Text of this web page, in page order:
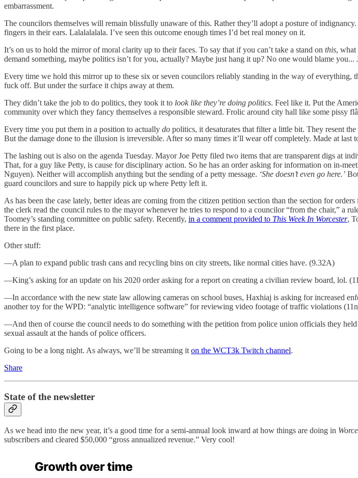
embarrassment.
The councilors themselves will remain blissfully unaware of this. Rather they’ll adopt a posture of
fingers in their ears. Lalalalalala. I’ve seen this outcome enough times I’d bet real money on it.
It’s on us to hold the mirror of moral clarity up to their faces. To say that if you can’t take a stand on this, what
demand something, maybe politics isn’t for you, actually? Maybe just hang it up? No one would blame you...
Every time we hold this mirror up to these six or seven councilors reliably standing in the way of
fuck off. But under the surface it chips away at them.
They didn’t take the job to do politics, they took it to look like they’re doing politics. Feel like it. Put the
community over which they fancy themselves a responsible steward. Frolic around city hall like some pissy
Every time you put them in a position to actually do politics, it desaturates that filter a little bit. They resent
But the damage done to the illusion is irreversible. After so many times it’ll wear off completely. Made at
The lashing out is also on the agenda Tuesday. Mayor Joe Petty filed two items that are transparent digs at
That, for a guy like Petty, is cause for disciplinary action. So he has an order asking for information on in-
Nguyen). Neither will accomplish anything but the sending of a petty message. ‘She doesn’t even go here.’
guard councilors and sure to happily pick up where Petty left it.
As has been the case lately, better ideas are coming from the citizen petition section than the section for
the clerk read the council rules to the mayor whenever he tries to respond to a councilor “from the chair,” a
Toomey’s standing committee on public safety. Recently, in a comment provided to This Week In Worcester,
there in the first place.
Other stuff:
—A plan to expand public trash cans and recycling bins on city streets, like normal cities have. (9.32A)
—King’s asking for an update on his 2020 order asking for a report on creating a civilian review board, lol.
—In accordance with the new state law allowing cameras on school buses, Haxhiaj is asking for increased
another toy for the WPD: “analytic intelligence software” for reviewing video footage of traffic violations
—And then of course the council needs to do something with the petition from police union officials they
sexual assault at the hands of police officers.
Going to be a long night. As always, we’ll be streaming it on the WCT3k Twitch channel.
Share
State of the newsletter
As we head into the new year, it’s a good time for a semi-annual look inward at how things are doing in
subscribers and cleared $50,000 “gross annualized revenue.” Very cool!